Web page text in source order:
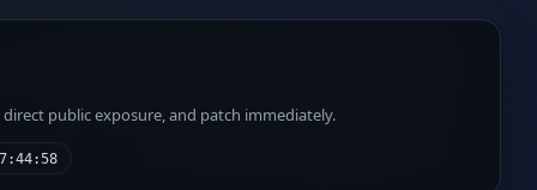
public exposure, and patch immediately.